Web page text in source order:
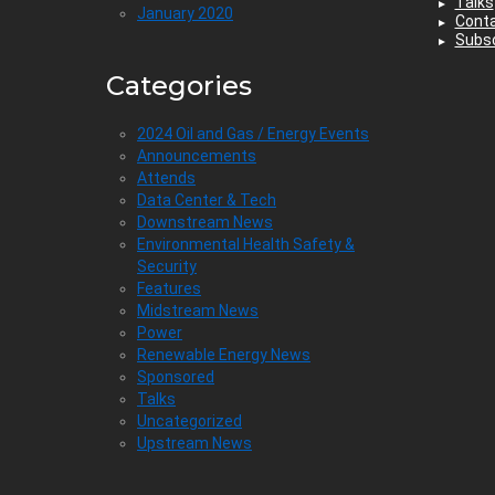
January 2020
Categories
2024 Oil and Gas / Energy Events
Announcements
Attends
Data Center & Tech
Downstream News
Environmental Health Safety &
Security
Features
Midstream News
Power
Renewable Energy News
Sponsored
Talks
Uncategorized
Upstream News